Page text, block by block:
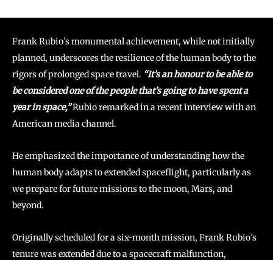
Frank Rubio’s monumental achievement, while not initially
planned, underscores the resilience of the human body to the
rigors of prolonged space travel. “It’s an honour to be able to
be considered one of the people that’s going to have spent a
year in space,”Rubio remarked in a recent interview with an
American media channel.
He emphasized the importance of understanding how the
human body adapts to extended spaceflight, particularly as
we prepare for future missions to the moon, Mars, and
beyond.
Originally scheduled for a six-month mission, Frank Rubio’s
tenure was extended due to a spacecraft malfunction,